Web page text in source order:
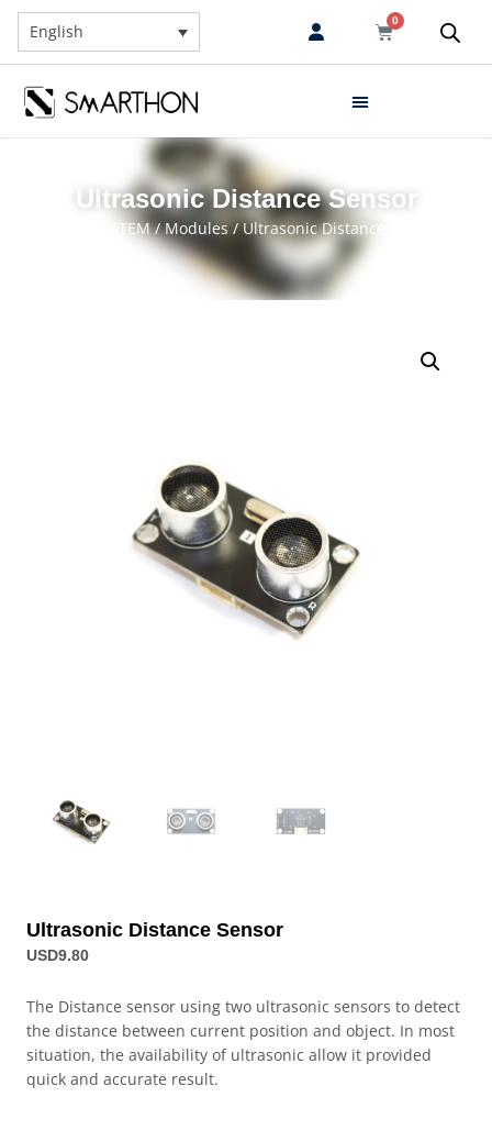
English
0
Ultrasonic Distance Sensor
STEM/Modules/ Ultrasonic Distance Sensor
Ultrasonic Distance Sensor
USD9.80
The Distance sensor using two ultrasonic sensors to detect
the distance between current position and object. In most
situation, the availability of ultrasonic allow it provided
quick and accurate result.